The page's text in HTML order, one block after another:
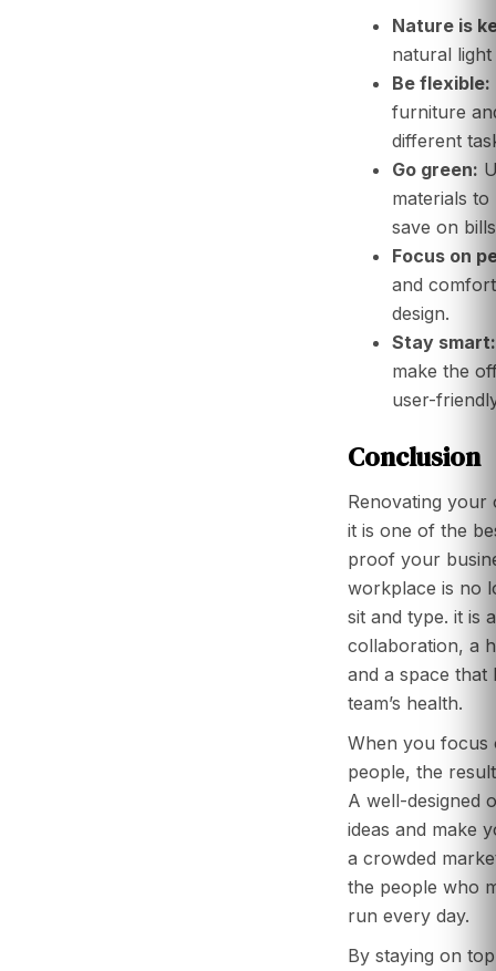
Nature is
natural
Be flexible:
furniture
different
Go green:
materials
save on
Focus on
and
design.
Stay smart:
make the
user-
Conclusion
Renovating your
it is one of the
proof your
workplace is no
sit and type. it is
collaboration, a
and a space
team’s health.
When you focus
people, the
A well-designed
ideas and make
a crowded
the people who
run every day.
By staying on